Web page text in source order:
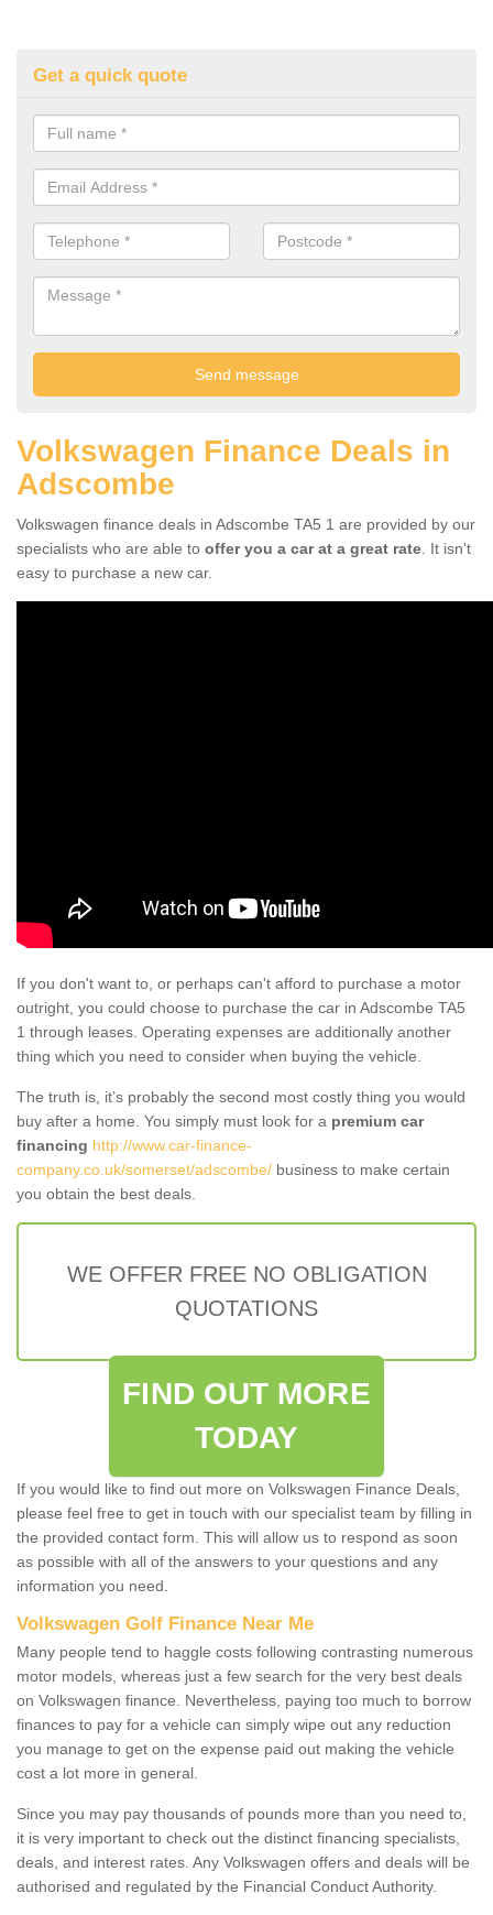
Get a quick quote
Volkswagen Finance Deals in
Adscombe
Volkswagen finance deals in Adscombe TA5 1 are provided by our
specialists who are able to offer you a car at a great rate . It isn't
easy to purchase a new car.
If you don't want to, or perhaps can't afford to purchase a motor
outright, you could choose to purchase the car in Adscombe TA5
1 through leases. Operating expenses are additionally another
thing which you need to consider when buying the vehicle.
The truth is, it’s probably the second most costly thing you would
buy after a home. You simply must look for a premium car
financing http://www.car-finance-
company.co.uk/somerset/adscombe/ business to make certain
you obtain the best deals.
WE OFFER FREE NO OBLIGATION
QUOTATIONS
FIND OUT MORE
TODAY
If you would like to find out more on Volkswagen Finance Deals,
please feel free to get in touch with our specialist team by filling in
the provided contact form. This will allow us to respond as soon
as possible with all of the answers to your questions and any
information you need.
Volkswagen Golf Finance Near Me
Many people tend to haggle costs following contrasting numerous
motor models, whereas just a few search for the very best deals
on Volkswagen finance. Nevertheless, paying too much to borrow
finances to pay for a vehicle can simply wipe out any reduction
you manage to get on the expense paid out making the vehicle
cost a lot more in general.
Since you may pay thousands of pounds more than you need to,
it is very important to check out the distinct financing specialists,
deals, and interest rates. Any Volkswagen offers and deals will be
authorised and regulated by the Financial Conduct Authority.